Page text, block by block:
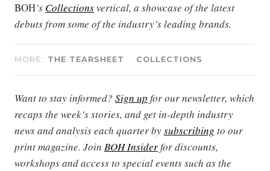
BOH’s Collectionsvertical, a showcase of the latest
debuts from some of the industry’s leading brands.
MORE: THE TEARSHEET COLLECTIONS
Want to stay informed? Sign up for our newsletter, which
recaps the week’s stories, and get in-depth industry
news and analysis each quarter bysubscribing to our
print magazine. Join BOH Insiderfor discounts,
workshops and access to special events such as the